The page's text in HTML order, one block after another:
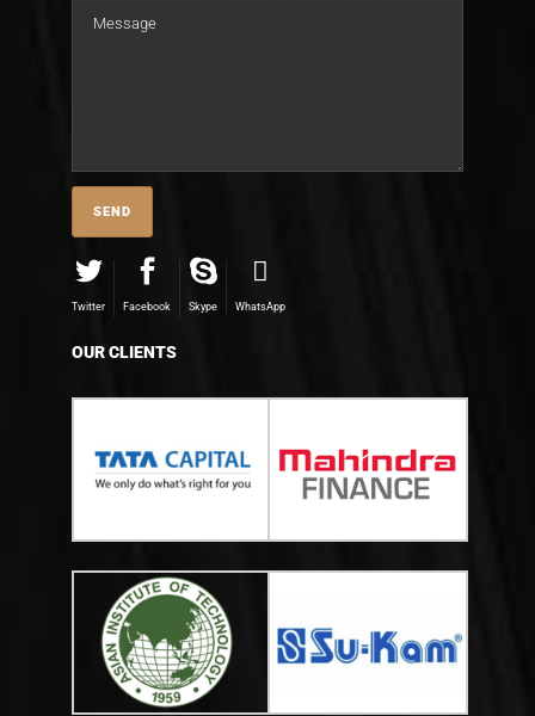
Twitter Facebook Skype WhatsApp
OUR CLIENTS